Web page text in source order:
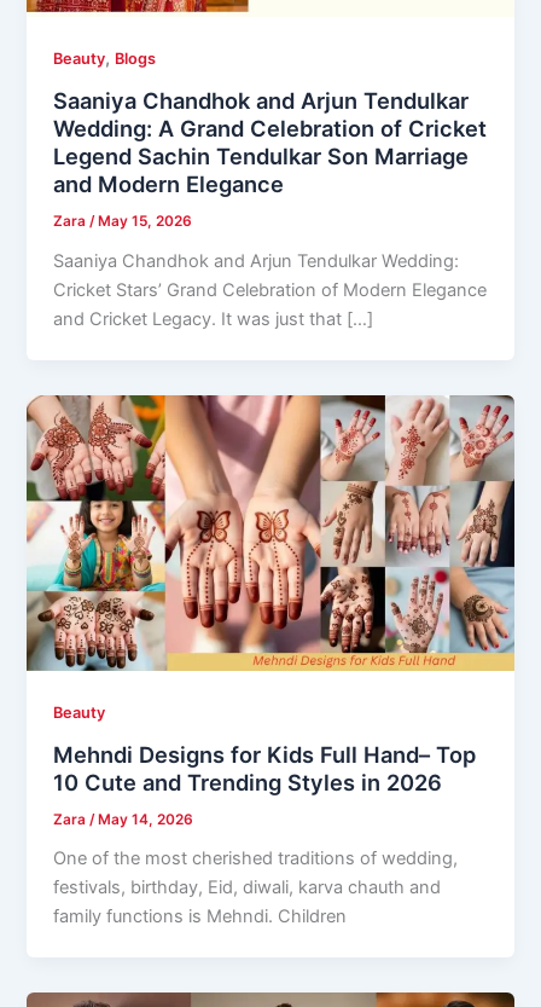
Beauty, Blogs
Saaniya Chandhok and Arjun Tendulkar
Wedding: A Grand Celebration of Cricket
Legend Sachin Tendulkar Son Marriage
and Modern Elegance
Zara/May 15, 2026
Saaniya Chandhok and Arjun Tendulkar Wedding:
Cricket Stars’ Grand Celebration of Modern Elegance
and Cricket Legacy. It was just that […]
Beauty
Mehndi Designs for Kids Full Hand– Top
10 Cute and Trending Styles in 2026
Zara /May 14, 2026
One of the most cherished traditions of wedding,
festivals, birthday, Eid, diwali, karva chauth and
family functions is Mehndi. Children